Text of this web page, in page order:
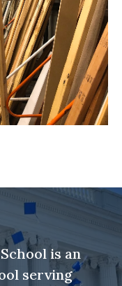
is an
serving